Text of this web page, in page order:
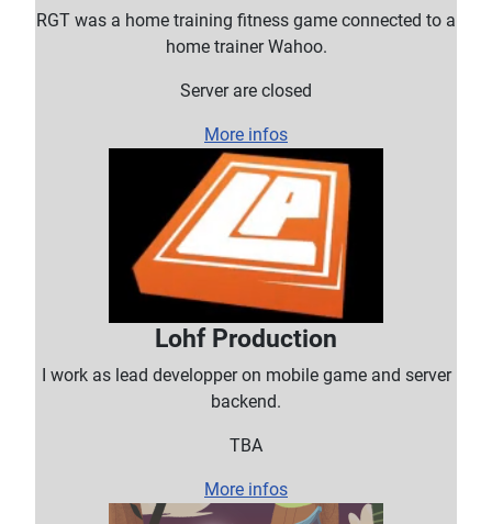
RGT was a home training fitness game connected to a
home trainer Wahoo.
Server are closed
More infos
Lohf Production
I work as lead developper on mobile game and server
backend.
TBA
More infos